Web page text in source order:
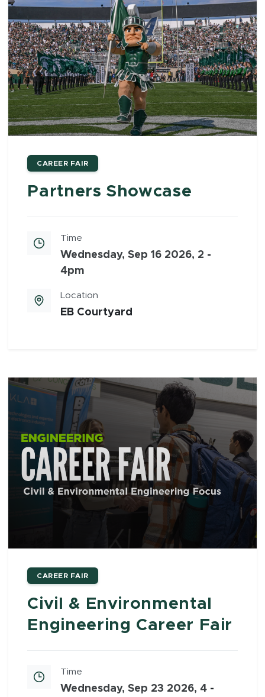
CAREER FAIR
Partners Showcase
Time
Wednesday, Sep 16 2026, 2 -
4pm
Location
EB Courtyard
CAREER FAIR
Civil & Environmental
Engineering Career Fair
Time
Wednesday, Sep 23 2026, 4 -